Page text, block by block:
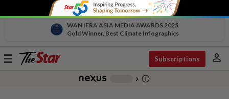
WAN IFRA ASIA MEDIA AWARDS 2025
Gold Winner, Best Climate Infographics
Toggle
Subscriptions person
chevron_right info_outline